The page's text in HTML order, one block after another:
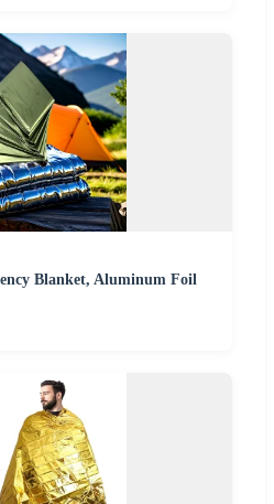
Blanket, Aluminum Foil